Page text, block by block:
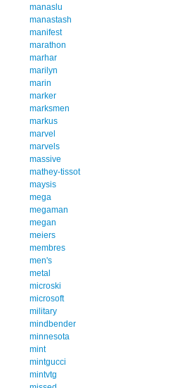
manaslu
manastash
manifest
marathon
marhar
marilyn
marin
marker
marksmen
markus
marvel
marvels
massive
mathey-tissot
maysis
mega
megaman
megan
meiers
membres
men's
metal
microski
microsoft
military
mindbender
minnesota
mint
mintgucci
mintvtg